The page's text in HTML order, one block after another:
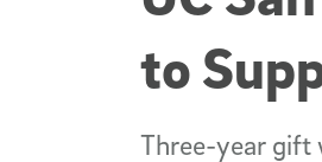
to
Three-year gift